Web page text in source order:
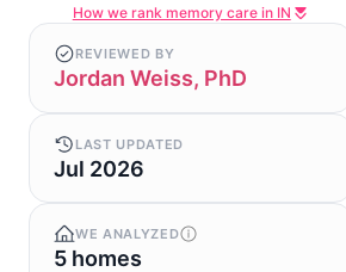
How we rank memory care in IN
REVIEWED BY
Jordan Weiss, PhD
LAST UPDATED
Jul 2026
WE ANALYZED
5 homes